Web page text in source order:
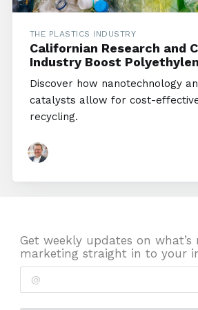
THE PLASTICS INDUSTRY
Californian Research and
Industry Boost
Discover how nanotechnology
catalysts allow for cost-
recycling.
Get weekly updates on what’s
marketing straight in to your